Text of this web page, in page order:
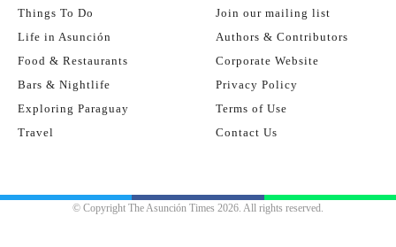
Things To Do
Life in Asunción
Food & Restaurants
Bars & Nightlife
Exploring Paraguay
Travel
Join our mailing list
Authors & Contributors
Corporate Website
Privacy Policy
Terms of Use
Contact Us
© Copyright The Asunción Times 2026. All rights reserved.